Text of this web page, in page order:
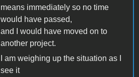
means immediately so no time
would have passed,
and I would have moved on to
another project.
I am weighing up the situation as I
see it